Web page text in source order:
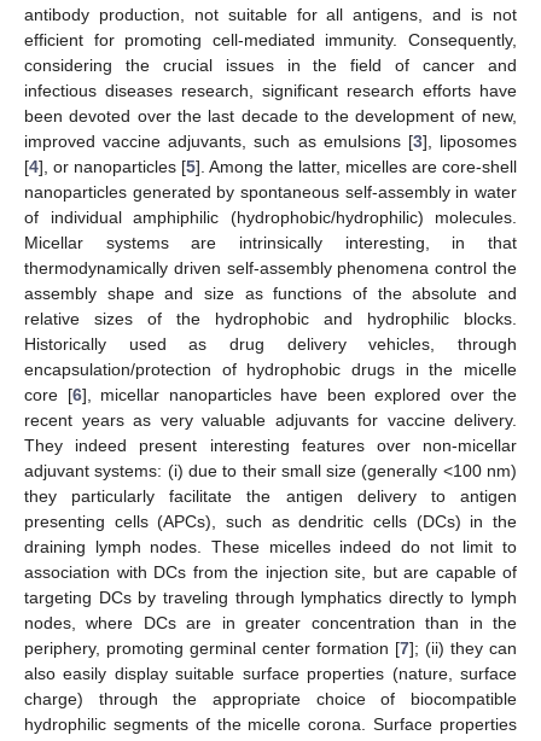
antibody production, not suitable for all antigens, and is not
efficient for promoting cell-mediated immunity. Consequently,
considering the crucial issues in the field of cancer and
infectious diseases research, significant research efforts have
been devoted over the last decade to the development of new,
improved vaccine adjuvants, such as emulsions [3], liposomes
[4], or nanoparticles [5]. Among the latter, micelles are core-shell
nanoparticles generated by spontaneous self-assembly in water
of individual amphiphilic (hydrophobic/hydrophilic) molecules.
Micellar systems are intrinsically interesting, in that
thermodynamically driven self-assembly phenomena control the
assembly shape and size as functions of the absolute and
relative sizes of the hydrophobic and hydrophilic blocks.
Historically used as drug delivery vehicles, through
encapsulation/protection of hydrophobic drugs in the micelle
core [6], micellar nanoparticles have been explored over the
recent years as very valuable adjuvants for vaccine delivery.
They indeed present interesting features over non-micellar
adjuvant systems: (i) due to their small size (generally <100 nm)
they particularly facilitate the antigen delivery to antigen
presenting cells (APCs), such as dendritic cells (DCs) in the
draining lymph nodes. These micelles indeed do not limit to
association with DCs from the injection site, but are capable of
targeting DCs by traveling through lymphatics directly to lymph
nodes, where DCs are in greater concentration than in the
periphery, promoting germinal center formation [7]; (ii) they can
also easily display suitable surface properties (nature, surface
charge) through the appropriate choice of biocompatible
hydrophilic segments of the micelle corona. Surface properties